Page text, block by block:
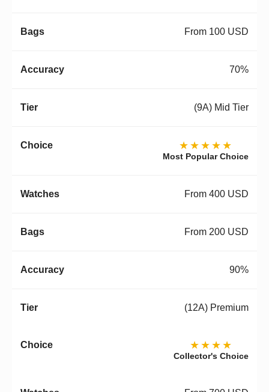
From 100 USD
70%
(9A) Mid Tier
★★★★★
Most Popular Choice
From 400 USD
From 200 USD
90%
(12A) Premium
★★★★
Collector's Choice